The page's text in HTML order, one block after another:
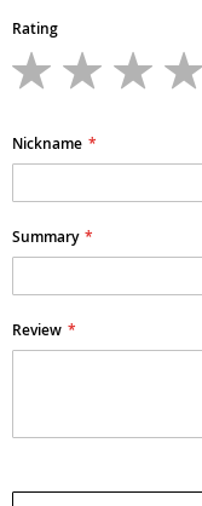
Rating
star
stars
stars
Nickname
Summary
Review